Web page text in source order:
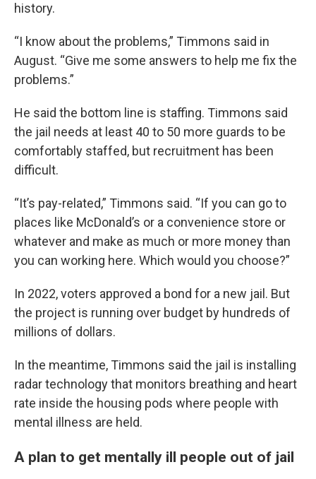
history.
“I know about the problems,” Timmons said in
August. “Give me some answers to help me fix the
problems.”
He said the bottom line is staffing. Timmons said
the jail needs at least 40 to 50 more guards to be
comfortably staffed, but recruitment has been
difficult.
“It’s pay-related,” Timmons said. “If you can go to
places like McDonald’s or a convenience store or
whatever and make as much or more money than
you can working here. Which would you choose?”
In 2022, voters approved a bond for a new jail. But
the project is running over budget by hundreds of
millions of dollars.
In the meantime, Timmons said the jail is installing
radar technology that monitors breathing and heart
rate inside the housing pods where people with
mental illness are held.
A plan to get mentally ill people out of jail